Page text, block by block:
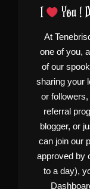
I You !
At
one of you,
of our
sharing your
or
referral
blogger, or
can join our
approved by
to a day),